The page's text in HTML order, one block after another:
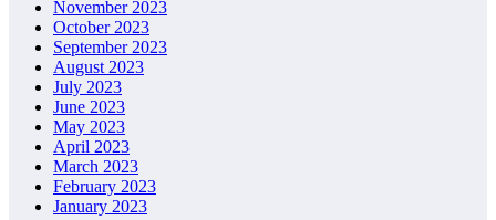
November 2023
October 2023
September 2023
August 2023
July 2023
June 2023
May 2023
April 2023
March 2023
February 2023
January 2023